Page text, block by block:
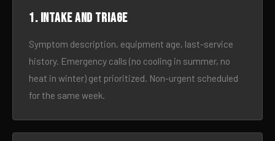
1. Intake and triage
Symptom description, equipment age, last-service
history. Emergency calls (no cooling in summer, no
heat in winter) get prioritized. Non-urgent scheduled
for the same week.